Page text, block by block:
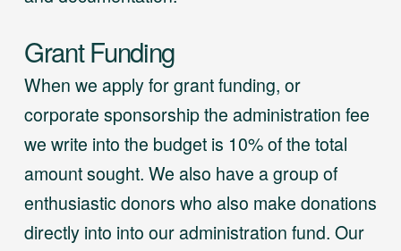
Grant Funding
When we apply for grant funding, or
corporate sponsorship the administration fee
we write into the budget is 10% of the total
amount sought. We also have a group of
enthusiastic donors who also make donations
directly into into our administration fund. Our